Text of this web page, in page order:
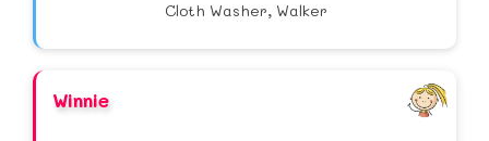
Cloth Washer, Walker
Winnie